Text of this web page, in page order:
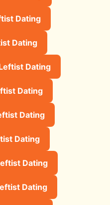
Dating
Dating
Dating
Dating
Dating
Dating
Dating
Dating